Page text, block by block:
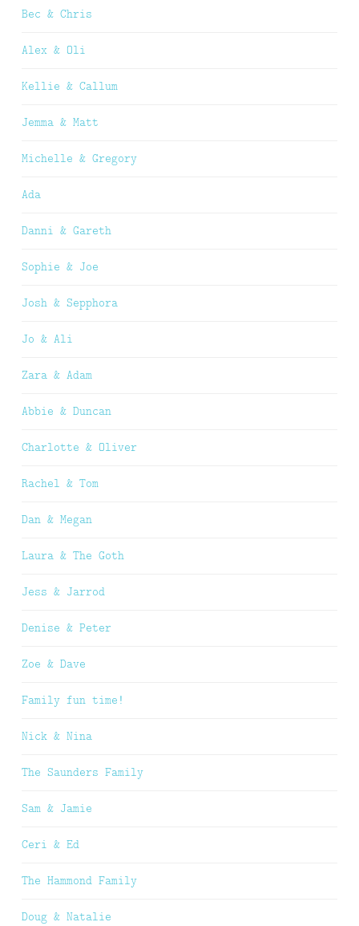
Bec & Chris
Alex & Oli
Kellie & Callum
Jemma & Matt
Michelle & Gregory
Ada
Danni & Gareth
Sophie & Joe
Josh & Sepphora
Jo & Ali
Zara & Adam
Abbie & Duncan
Charlotte & Oliver
Rachel & Tom
Dan & Megan
Laura & The Goth
Jess & Jarrod
Denise & Peter
Zoe & Dave
Family fun time!
Nick & Nina
The Saunders Family
Sam & Jamie
Ceri & Ed
The Hammond Family
Doug & Natalie